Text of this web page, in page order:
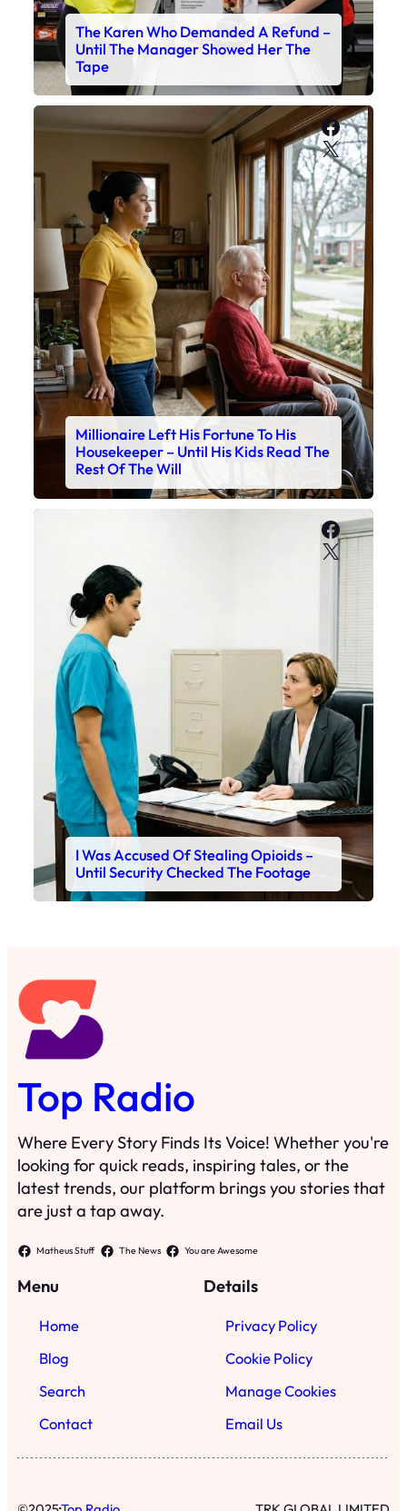
The Karen Who Demanded A Refund –
Until The Manager Showed Her The
Tape
X
Millionaire Left His Fortune To His
Housekeeper – Until His Kids Read The
Rest Of The Will
X
I Was Accused Of Stealing Opioids –
Until Security Checked The Footage
Top Radio
Where Every Story Finds Its Voice! Whether you're
looking for quick reads, inspiring tales, or the
latest trends, our platform brings you stories that
are just a tap away.
Matheus Stuff The News You are Awesome
Menu
Home
Blog
Search
Contact
Details
Privacy Policy
Cookie Policy
Manage Cookies
Email Us